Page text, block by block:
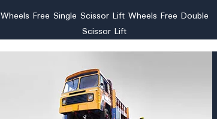
Wheels Free Single Scissor Lift Wheels Free Double
Scissor Lift